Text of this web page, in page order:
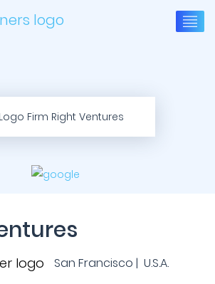
San Francisco | U.S.A.